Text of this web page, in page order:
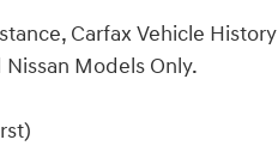
Carfax Vehicle History
Models Only.